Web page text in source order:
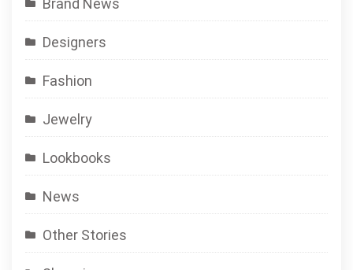
Brand News
Designers
Fashion
Jewelry
Lookbooks
News
Other Stories